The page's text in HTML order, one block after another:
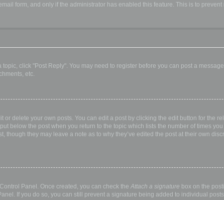
form, and only if the administrator has enabled this feature. This is to
click "Post Reply". You may need to register before you can post a
etc.
delete your own posts. You can edit a post by clicking the edit button for the
below the post when you return to the topic which lists the number of times
though they may leave a note as to why they’ve edited the post at their own
Panel. Once created, you can check the Attach a signature box on the
If you do so, you can still prevent a signature being added to individual